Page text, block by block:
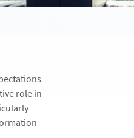
role in